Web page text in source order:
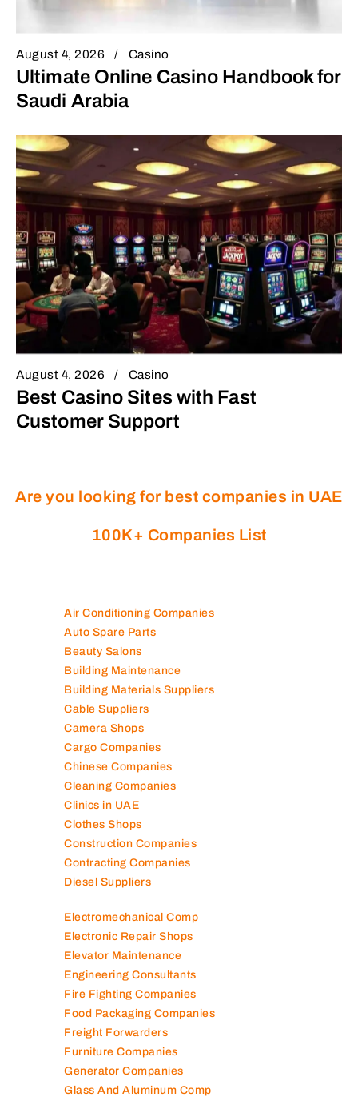
August 4, 2026 Casino
Ultimate Online Casino Handbook for
Saudi Arabia
August 4, 2026 Casino
Best Casino Sites with Fast
Customer Support
Are you looking for best companies in UAE
100K+ Companies List
Air Conditioning Companies
Auto Spare Parts
Beauty Salons
Building Maintenance
Building Materials Suppliers
Cable Suppliers
Camera Shops
Cargo Companies
Chinese Companies
Cleaning Companies
Clinics in UAE
Clothes Shops
Construction Companies
Contracting Companies
Diesel Suppliers
Electromechanical Comp
Electronic Repair Shops
Elevator Maintenance
Engineering Consultants
Fire Fighting Companies
Food Packaging Companies
Freight Forwarders
Furniture Companies
Generator Companies
Glass And Aluminum Comp